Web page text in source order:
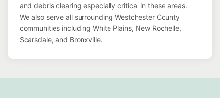
and debris clearing especially critical in these areas.
We also serve all surrounding Westchester County
communities including White Plains, New Rochelle,
Scarsdale, and Bronxville.